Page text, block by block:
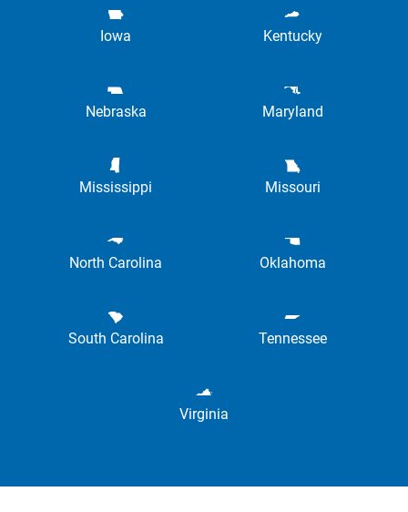
Iowa Kentucky
Nebraska Maryland
Mississippi Missouri
North Carolina Oklahoma
South Carolina Tennessee
Virginia